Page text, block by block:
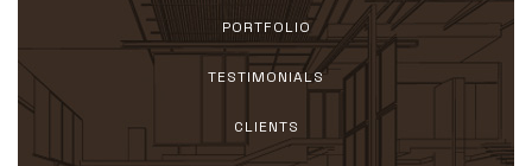
PORTFOLIO
TESTIMONIALS
CLIENTS